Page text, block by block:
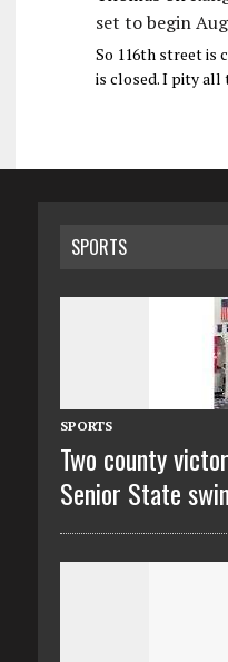
set to begin
So 116th street is
is closed. I pity all
SPORTS
SPORTS
Two county
Senior State